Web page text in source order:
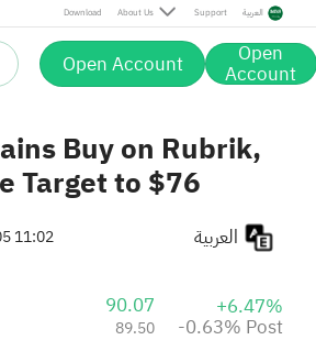
Download About Us Support العربية
Open Account Open
Account
Post
Buy on Rubrik,
Target to $76
11:02
90.07
89.50
+6.47%
-0.63% Post